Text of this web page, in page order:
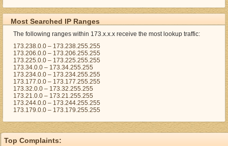
Most Searched IP Ranges
The following ranges within 173.x.x.x receive the most lookup traffic:
173.238.0.0 – 173.238.255.255
173.206.0.0 – 173.206.255.255
173.225.0.0 – 173.225.255.255
173.34.0.0 – 173.34.255.255
173.234.0.0 – 173.234.255.255
173.177.0.0 – 173.177.255.255
173.32.0.0 – 173.32.255.255
173.21.0.0 – 173.21.255.255
173.244.0.0 – 173.244.255.255
173.179.0.0 – 173.179.255.255
Top Complaints: